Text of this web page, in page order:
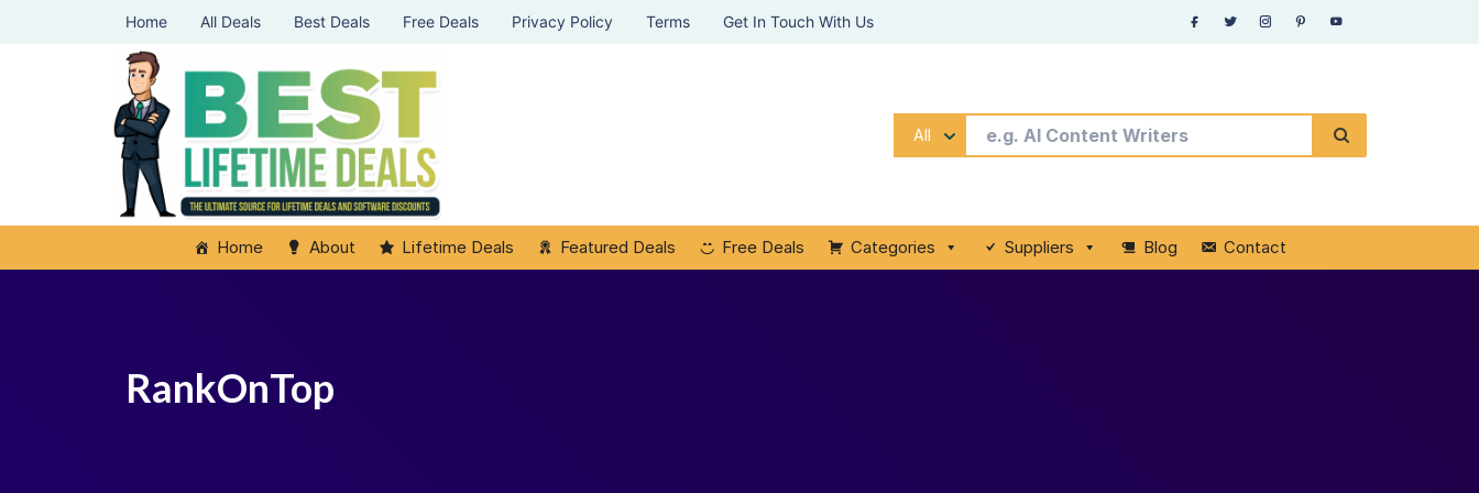
Home All Deals Best Deals Free Deals Privacy Policy Terms Get In Touch With Us
All
Home About Lifetime Deals Featured Deals Free Deals Categories Suppliers Blog Contact
RankOnTop